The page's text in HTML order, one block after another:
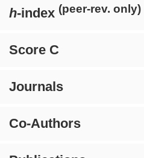
h-index (peer-rev. only)
Score C
Journals
Co-Authors